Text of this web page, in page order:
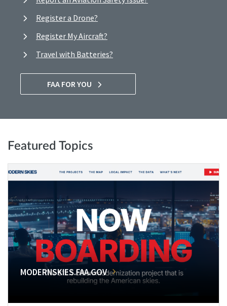
Register a Drone?
Register My Aircraft?
Travel with Batteries?
FAA FOR YOU
Featured Topics
MODERNSKIES.FAA.GOV